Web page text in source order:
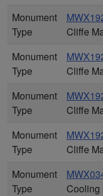
Monument
Type
Cliffe
Monument
Type
Cliffe
Monument
Type
Cliffe
Monument
Type
Cliffe
Monument
Type
Cooling